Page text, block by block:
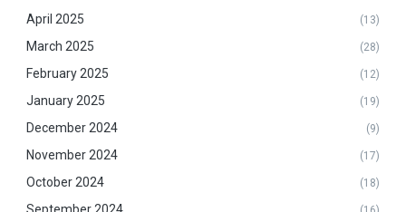
April 2025 (13)
March 2025 (28)
February 2025 (12)
January 2025 (19)
December 2024 (9)
November 2024 (17)
October 2024 (18)